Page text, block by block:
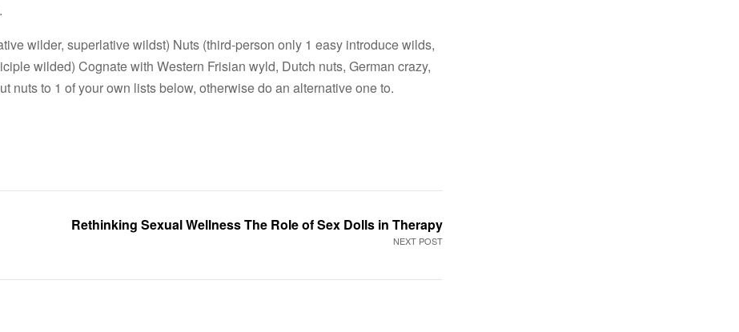
wilder, superlative wildst) Nuts (third-person only 1 easy introduce wilds,
wilded) Cognate with Western Frisian wyld, Dutch nuts, German crazy,
to 1 of your own lists below, otherwise do an alternative one to.
NEXT POST
Rethinking Sexual Wellness The Role of Sex Dolls in Therapy